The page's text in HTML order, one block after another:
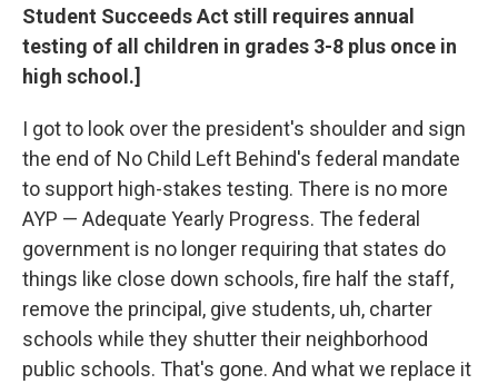
Student Succeeds Act still requires annual
testing of all children in grades 3-8 plus once in
high school.]
I got to look over the president's shoulder and sign
the end of No Child Left Behind's federal mandate
to support high-stakes testing. There is no more
AYP — Adequate Yearly Progress. The federal
government is no longer requiring that states do
things like close down schools, fire half the staff,
remove the principal, give students, uh, charter
schools while they shutter their neighborhood
public schools. That's gone. And what we replace it